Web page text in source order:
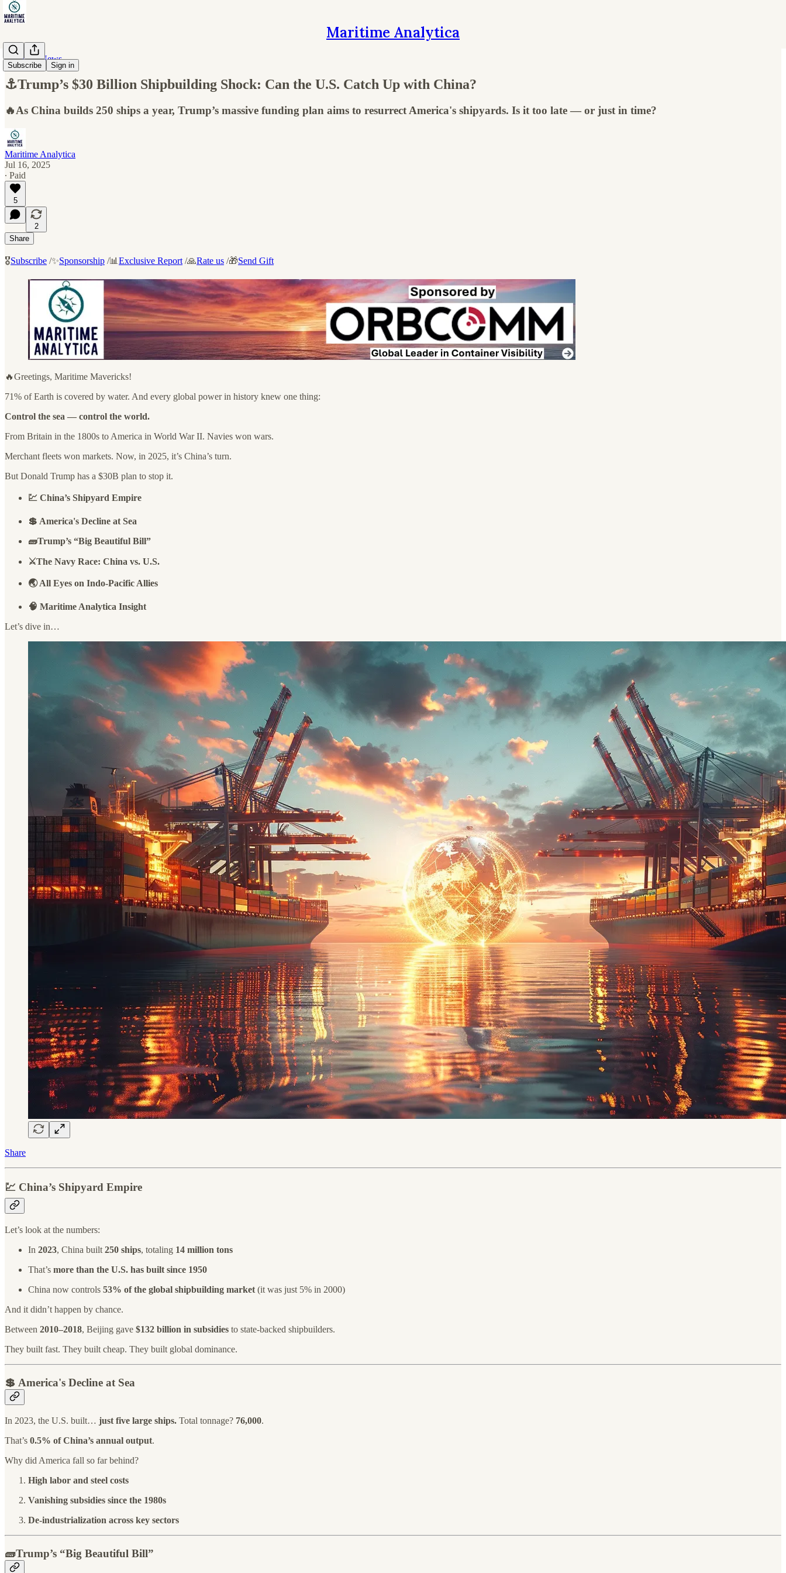
Maritime Analytica
Subscribe Sign in
Maritime News
⚓Trump’s $30 Billion Shipbuilding Shock: Can the U.S. Catch Up with China?
🔥As China builds 250 ships a year, Trump’s massive funding plan aims to resurrect America's shipyards. Is it too late — or just in time?
Maritime Analytica
Jul 16, 2025
∙ Paid
5
2
Share
🎖️Subscribe /✨Sponsorship /📊 Exclusive Report /🙏Rate us /🎁Send Gift
🔥Greetings, Maritime Mavericks!
71% of Earth is covered by water. And every global power in history knew one thing:
Control the sea — control the world.
From Britain in the 1800s to America in World War II. Navies won wars.
Merchant fleets won markets. Now, in 2025, it’s China’s turn.
But Donald Trump has a $30B plan to stop it.
💹 China’s Shipyard Empire
💲 America's Decline at Sea
🧱Trump’s “Big Beautiful Bill”
⚔️The Navy Race: China vs. U.S.
🌏 All Eyes on Indo-Pacific Allies
🧠 Maritime Analytica Insight
Let’s dive in…
Share
💹 China’s Shipyard Empire
Let’s look at the numbers:
In 2023, China built 250 ships, totaling 14 million tons
That’s more than the U.S. has built since 1950
China now controls 53% of the global shipbuilding market (it was just 5% in 2000)
And it didn’t happen by chance.
Between 2010–2018, Beijing gave $132 billion in subsidies to state-backed shipbuilders.
They built fast. They built cheap. They built global dominance.
💲 America's Decline at Sea
In 2023, the U.S. built… just five large ships. Total tonnage? 76,000.
That’s 0.5% of China’s annual output.
Why did America fall so far behind?
High labor and steel costs
Vanishing subsidies since the 1980s
De-industrialization across key sectors
🧱Trump’s “Big Beautiful Bill”